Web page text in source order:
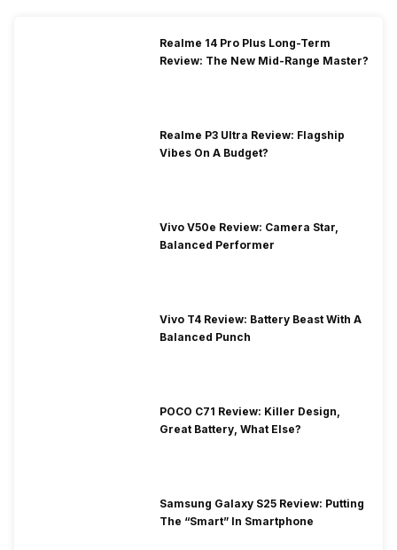
Realme 14 Pro Plus Long-Term
Review: The New Mid-Range Master?
Realme P3 Ultra Review: Flagship
Vibes On A Budget?
Vivo V50e Review: Camera Star,
Balanced Performer
Vivo T4 Review: Battery Beast With A
Balanced Punch
POCO C71 Review: Killer Design,
Great Battery, What Else?
Samsung Galaxy S25 Review: Putting
The “Smart” In Smartphone